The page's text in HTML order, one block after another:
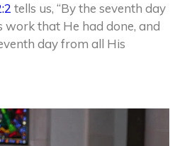
tells us, “By the seventh day
work that He had done, and
day from all His